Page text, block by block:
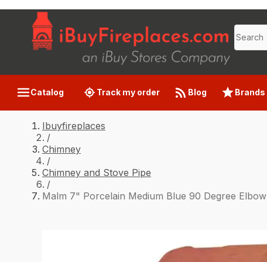
Catalog Track my order Blog Brands
Ibuyfireplaces
/
Chimney
/
Chimney and Stove Pipe
/
Malm 7" Porcelain Medium Blue 90 Degree Elbow